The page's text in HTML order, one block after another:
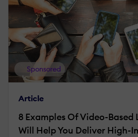
Sponsored
Article
8 Examples Of Video-Based
Will Help You Deliver High-